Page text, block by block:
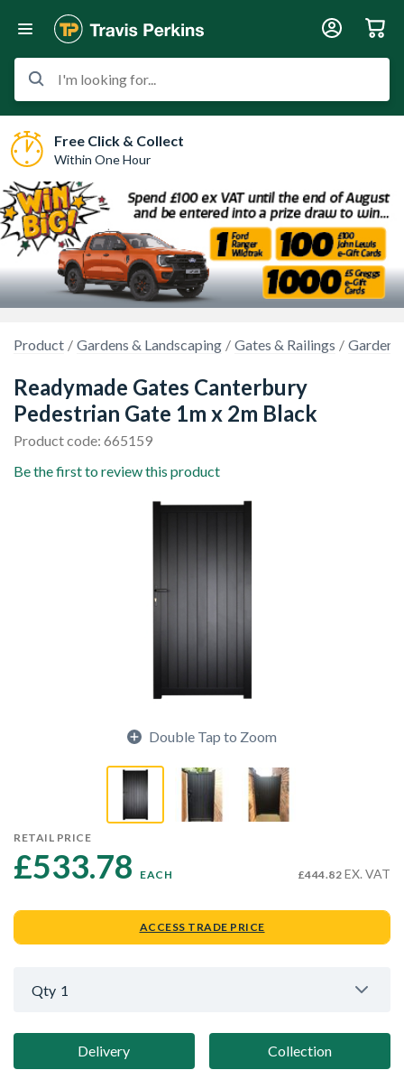
I'm looking for...
Free Click & Collect
Within One Hour
Product Gardens & Landscaping Gates & Railings Garden
Readymade Gates Canterbury
Pedestrian Gate 1m x 2m Black
Product code: 665159
Be the first to review this product
Double Tap to Zoom
RETAIL PRICE
£533.78 EACH £444.82 EX. VAT
ACCESS TRADE PRICE
Qty 1
Delivery Collection